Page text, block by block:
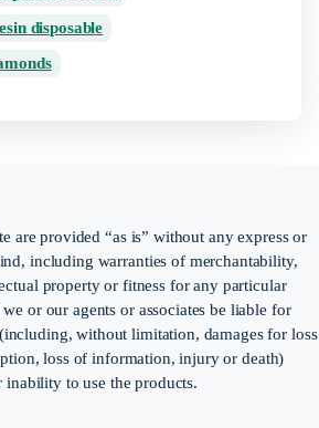
disposable
are provided “as is” without any express or
including warranties of merchantability,
property or fitness for any particular
or our agents or associates be liable for
without limitation, damages for loss
loss of information, injury or death)
to use the products.